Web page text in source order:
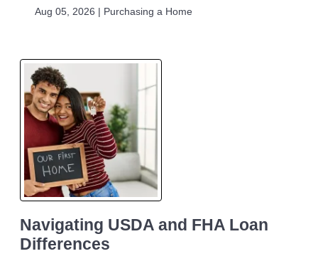
Aug 05, 2026 | Purchasing a Home
Navigating USDA and FHA Loan
Differences